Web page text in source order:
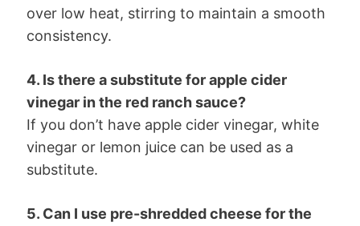
over low heat, stirring to maintain a smooth
consistency.
4. Is there a substitute for apple cider
vinegar in the red ranch sauce?
If you don’t have apple cider vinegar, white
vinegar or lemon juice can be used as a
substitute.
5. Can I use pre-shredded cheese for the